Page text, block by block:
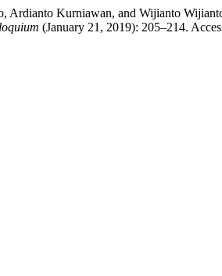
Ardianto Kurniawan, and Wijianto
(January 21, 2019): 205–214.